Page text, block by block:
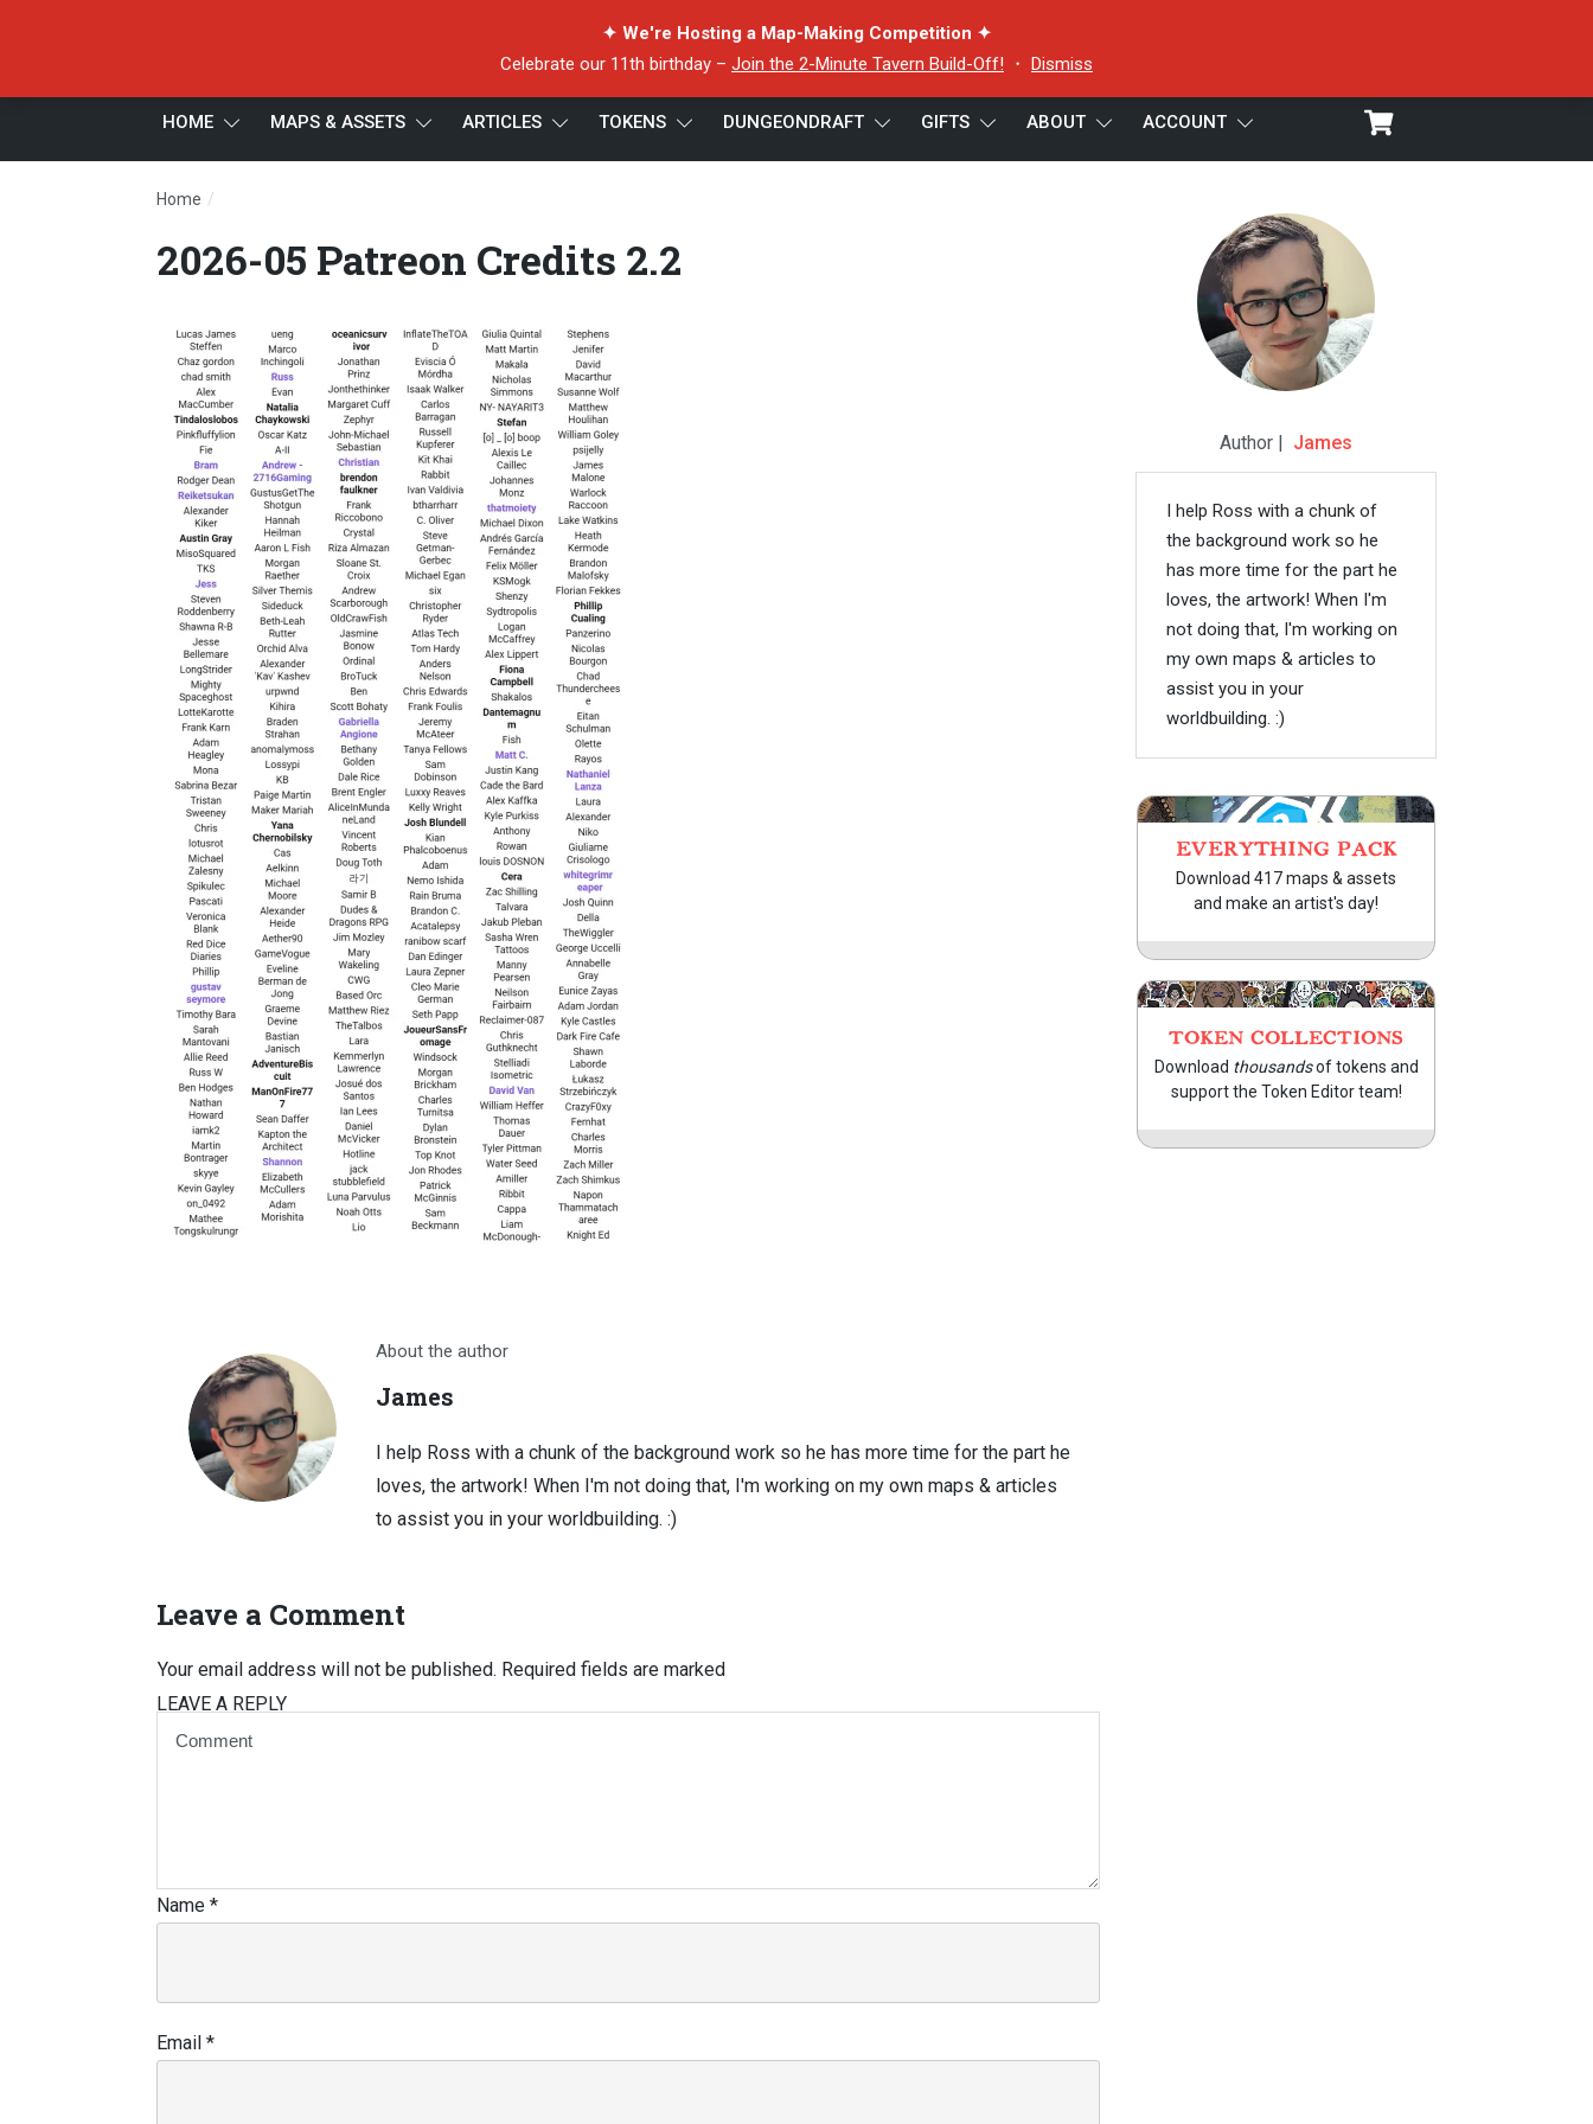
✦ We're Hosting a Map-Making Competition ✦
Celebrate our 11th birthday – Join the 2-Minute Tavern Build-Off! ・ Dismiss
HOME MAPS & ASSETS ARTICLES TOKENS DUNGEONDRAFT GIFTS ABOUT ACCOUNT
Home /
2026-05 Patreon Credits 2.2
About the author
James
I help Ross with a chunk of the background work so he has more time for the part he
loves, the artwork! When I'm not doing that, I'm working on my own maps & articles
to assist you in your worldbuilding. :)
Leave a Comment
LEAVE A REPLY
Your email address will not be published. Required fields are marked
Name *
Email *
Author | James
I help Ross with a chunk of
the background work so he
has more time for the part he
loves, the artwork! When I'm
not doing that, I'm working on
my own maps & articles to
assist you in your
worldbuilding. :)
EVERYTHING PACK
Download 417 maps & assets
and make an artist's day!
TOKEN COLLECTIONS
Download thousandsof tokens and
support the Token Editor team!